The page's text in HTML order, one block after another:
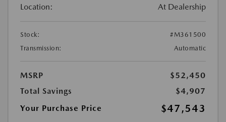
Location: At Dealership
Stock:
#M361500
Transmission:
Automatic
MSRP
$52,450
Total Savings
$4,907
Your Purchase Price
$47,543